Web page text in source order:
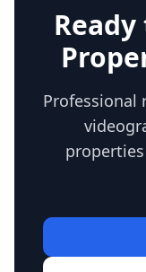
Professional